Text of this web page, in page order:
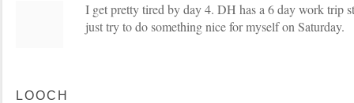
I get pretty tired by day 4. DH has a 6 day work trip
just try to do something nice for myself on Saturday.
LOOCH